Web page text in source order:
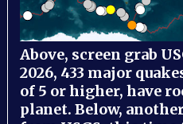
Above, screen grab
2026, 433 major
of 5 or higher, have
planet. Below,